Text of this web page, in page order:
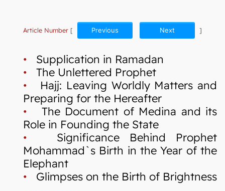
Article Number [ Previous Next ]
• Supplication in Ramadan
• The Unlettered Prophet
• Hajj: Leaving Worldly Matters and
Preparing for the Hereafter
• The Document of Medina and its
Role in Founding the State
• Significance Behind Prophet
Mohammad`s Birth in the Year of the
Elephant
• Glimpses on the Birth of Brightness